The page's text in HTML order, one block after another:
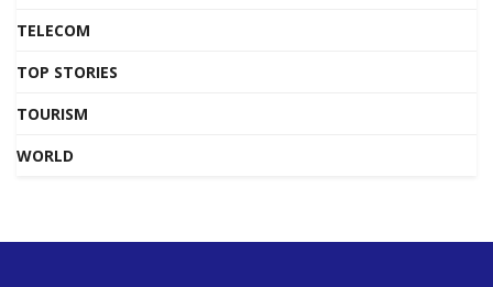
TELECOM
TOP STORIES
TOURISM
WORLD